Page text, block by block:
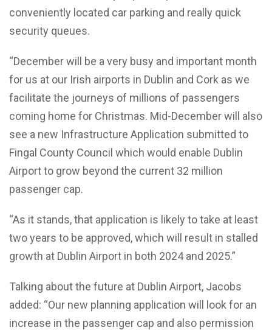
conveniently located car parking and really quick
security queues.
“December will be a very busy and important month
for us at our Irish airports in Dublin and Cork as we
facilitate the journeys of millions of passengers
coming home for Christmas. Mid-December will also
see a new Infrastructure Application submitted to
Fingal County Council which would enable Dublin
Airport to grow beyond the current 32 million
passenger cap.
“As it stands, that application is likely to take at least
two years to be approved, which will result in stalled
growth at Dublin Airport in both 2024 and 2025.”
Talking about the future at Dublin Airport, Jacobs
added: “Our new planning application will look for an
increase in the passenger cap and also permission